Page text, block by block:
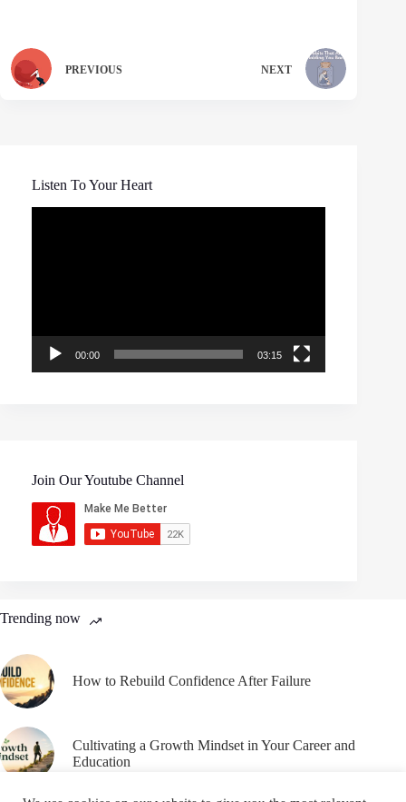
PREVIOUS NEXT
Listen To Your Heart
00:00 03:15
Join Our Youtube Channel
Trending now
How to Rebuild Confidence After Failure
Cultivating a Growth Mindset in Your Career and
Education